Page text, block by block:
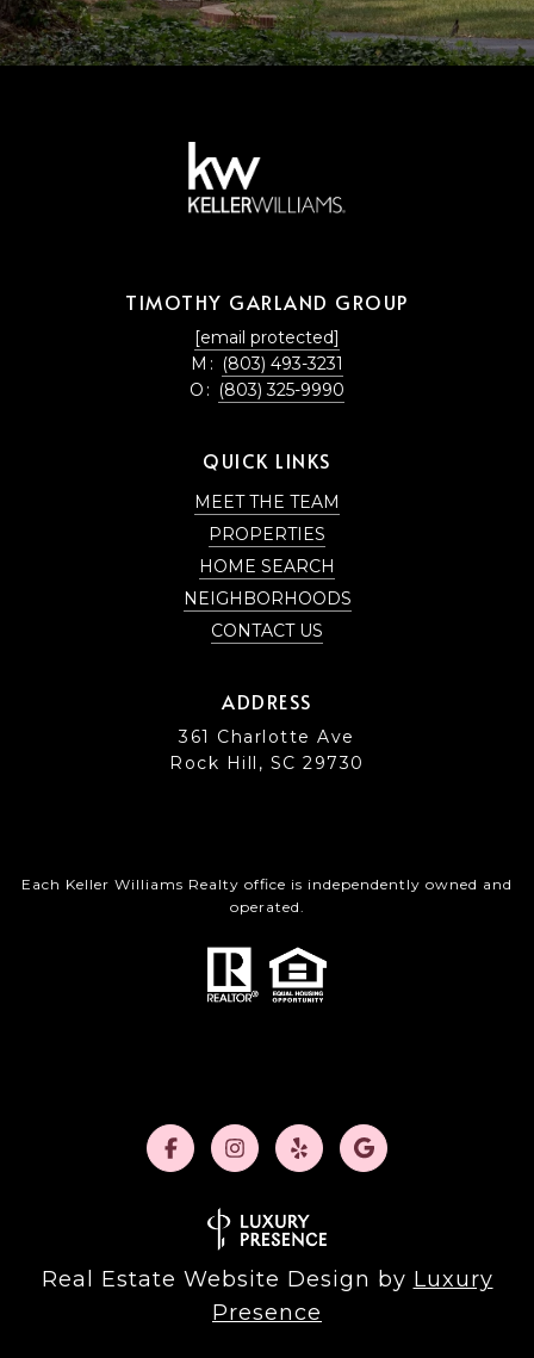
TIMOTHY GARLAND GROUP
[email protected]
M: (803) 493-3231
O: (803) 325-9990
QUICK LINKS
MEET THE TEAM
PROPERTIES
HOME SEARCH
NEIGHBORHOODS
CONTACT US
ADDRESS
361 Charlotte Ave
Rock Hill, SC 29730
Each Keller Williams Realty office is independently owned and
operated.
Real Estate Website Design by Luxury
Presence